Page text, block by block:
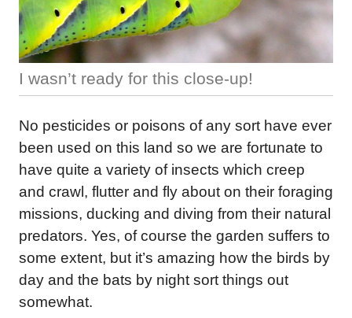
I wasn’t ready for this close-up!
No pesticides or poisons of any sort have ever
been used on this land so we are fortunate to
have quite a variety of insects which creep
and crawl, flutter and fly about on their foraging
missions, ducking and diving from their natural
predators. Yes, of course the garden suffers to
some extent, but it’s amazing how the birds by
day and the bats by night sort things out
somewhat.